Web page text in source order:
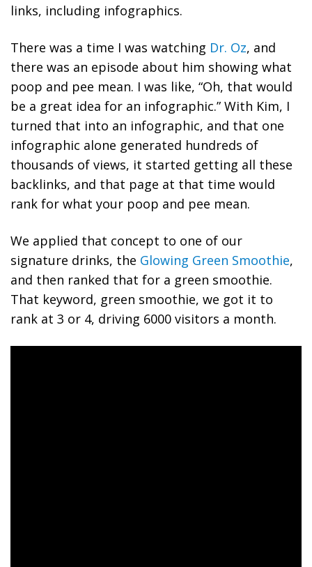
links, including infographics.
There was a time I was watching Dr. Oz, and
there was an episode about him showing what
poop and pee mean. I was like, “Oh, that would
be a great idea for an infographic.” With Kim, I
turned that into an infographic, and that one
infographic alone generated hundreds of
thousands of views, it started getting all these
backlinks, and that page at that time would
rank for what your poop and pee mean.
We applied that concept to one of our
signature drinks, the Glowing Green Smoothie,
and then ranked that for a green smoothie.
That keyword, green smoothie, we got it to
rank at 3 or 4, driving 6000 visitors a month.